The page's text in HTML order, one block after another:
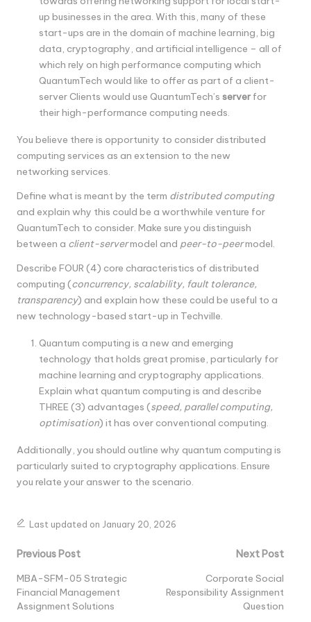
up businesses in the area. With this, many of these
start-ups are in the domain of machine learning, big
data, cryptography, and artificial intelligence – all of
which rely on high performance computing which
QuantumTech would like to offer as part of a client-
server Clients would use QuantumTech’s serverfor
their high-performance computing needs.
You believe there is opportunity to consider distributed
computing services as an extension to the new
networking services.
Define what is meant by the term distributed computing
and explain why this could be a worthwhile venture for
QuantumTech to consider. Make sure you distinguish
between a client-servermodel and peer-to-peermodel.
Describe FOUR (4) core characteristics of distributed
computing (concurrency, scalability, fault tolerance,
transparency) and explain how these could be useful to a
new technology-based start-up in Techville.
Quantum computing is a new and emerging
technology that holds great promise, particularly for
machine learning and cryptography applications.
Explain what quantum computing is and describe
THREE (3) advantages (speed, parallel computing,
optimisation) it has over conventional computing.
Additionally, you should outline why quantum computing is
particularly suited to cryptography applications. Ensure
you relate your answer to the scenario.
Last updated on January 20, 2026
Post
navigation
Previous Post
MBA-SFM-05 Strategic
Financial Management
Assignment Solutions
Next Post
Corporate Social
Responsibility Assignment
Question